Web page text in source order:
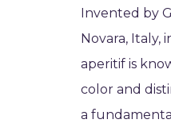
Invented by
Novara, Italy,
aperitif is
color and
a